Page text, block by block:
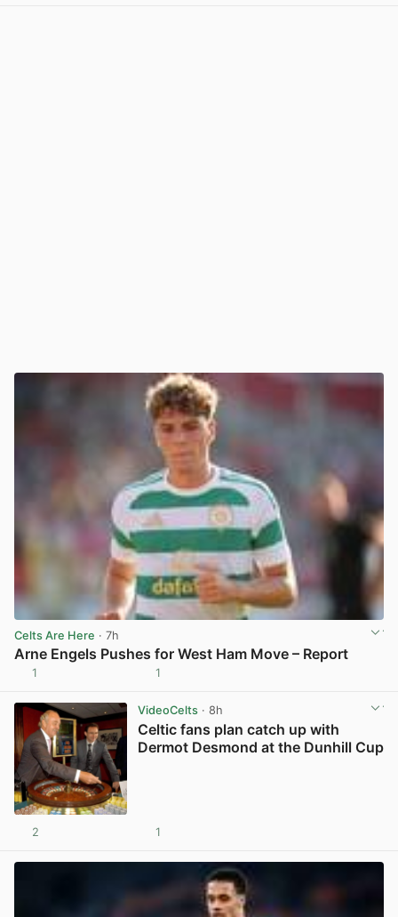
Celts Are Here · 7h
Arne Engels Pushes for West Ham Move – Report
1 1
VideoCelts· 8h
Celtic fans plan catch up with
Dermot Desmond at the Dunhill Cup
2 1